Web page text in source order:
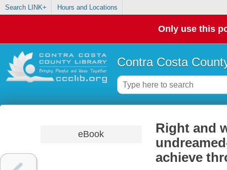
Search LINK+ Hours and Locations
Only use this
Contra Costa
eBook
Right and
achieve